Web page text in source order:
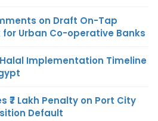
on Draft On-Tap
for Urban Co-operative Banks
Halal Implementation Timeline
₹7 Lakh Penalty on Port City
Default